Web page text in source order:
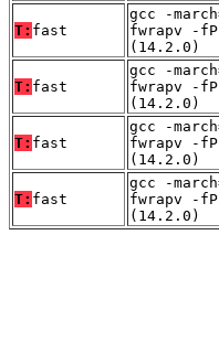
T: fast
gcc -
fwrapv -
(14.2.0)
T: fast
gcc -
fwrapv -
(14.2.0)
T: fast
gcc -
fwrapv -
(14.2.0)
T: fast
gcc -
fwrapv -
(14.2.0)